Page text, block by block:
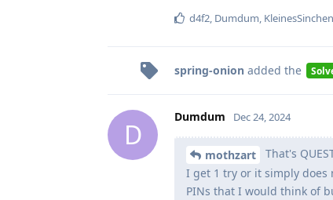
d4f2, Dumdum, KleinesSinchen
spring-onion added the
D
Dumdum Dec 24, 2024
mothzart
That's
I get 1 try or it simply
PINs that I would think of